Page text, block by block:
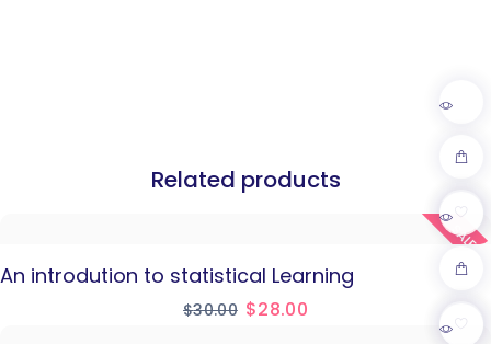
Related products
SALE!
An introdution to statistical Learning
$30.00 $28.00